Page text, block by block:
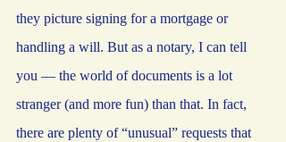
they picture signing for a mortgage or
handling a will. But as a notary, I can tell
you — the world of documents is a lot
stranger (and more fun) than that. In fact,
there are plenty of “unusual” requests that